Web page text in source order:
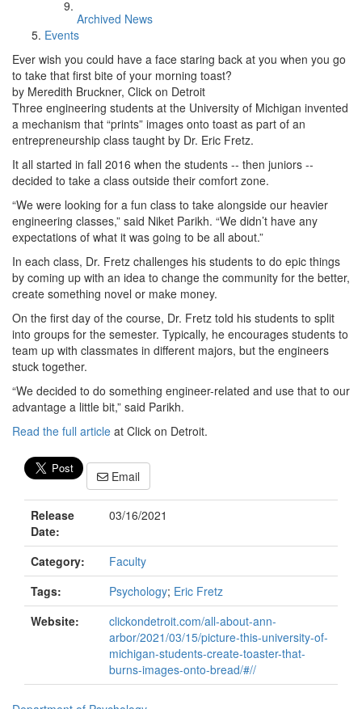
Archived News
Events
Ever wish you could have a face staring back at you when you go
to take that first bite of your morning toast?
by Meredith Bruckner, Click on Detroit
Three engineering students at the University of Michigan invented
a mechanism that “prints” images onto toast as part of an
entrepreneurship class taught by Dr. Eric Fretz.
It all started in fall 2016 when the students -- then juniors --
decided to take a class outside their comfort zone.
“We were looking for a fun class to take alongside our heavier
engineering classes,” said Niket Parikh. “We didn’t have any
expectations of what it was going to be all about.”
In each class, Dr. Fretz challenges his students to do epic things
by coming up with an idea to change the community for the better,
create something novel or make money.
On the first day of the course, Dr. Fretz told his students to split
into groups for the semester. Typically, he encourages students to
team up with classmates in different majors, but the engineers
stuck together.
“We decided to do something engineer-related and use that to our
advantage a little bit,” said Parikh.
Read the full article at Click on Detroit.
Email
Release
Date:
03/16/2021
Category:
Faculty
Tags:
Psychology; Eric Fretz
Website:
clickondetroit.com/all-about-ann-
arbor/2021/03/15/picture-this-university-of-
michigan-students-create-toaster-that-
burns-images-onto-bread/#//